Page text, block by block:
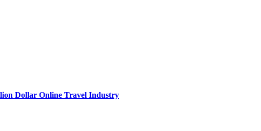
Dollar Online Travel Industry